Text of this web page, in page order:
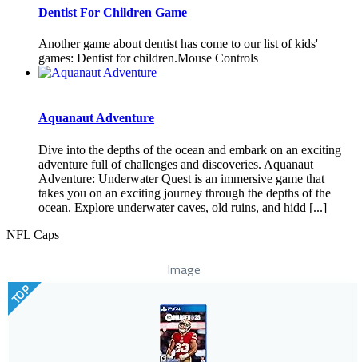
Dentist For Children Game
Another game about dentist has come to our list of kids'
games: Dentist for children.Mouse Controls
Aquanaut Adventure
Dive into the depths of the ocean and embark on an exciting
adventure full of challenges and discoveries. Aquanaut
Adventure: Underwater Quest is an immersive game that
takes you on an exciting journey through the depths of the
ocean. Explore underwater caves, old ruins, and hidd [...]
NFL Caps
Image
TOP